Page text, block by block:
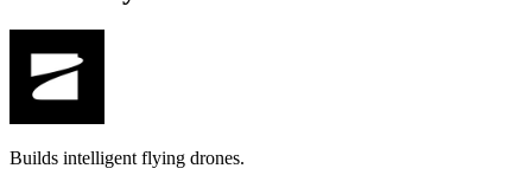
Builds intelligent flying drones.